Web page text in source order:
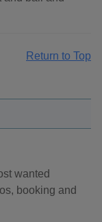
Return to Top
wanted
booking and